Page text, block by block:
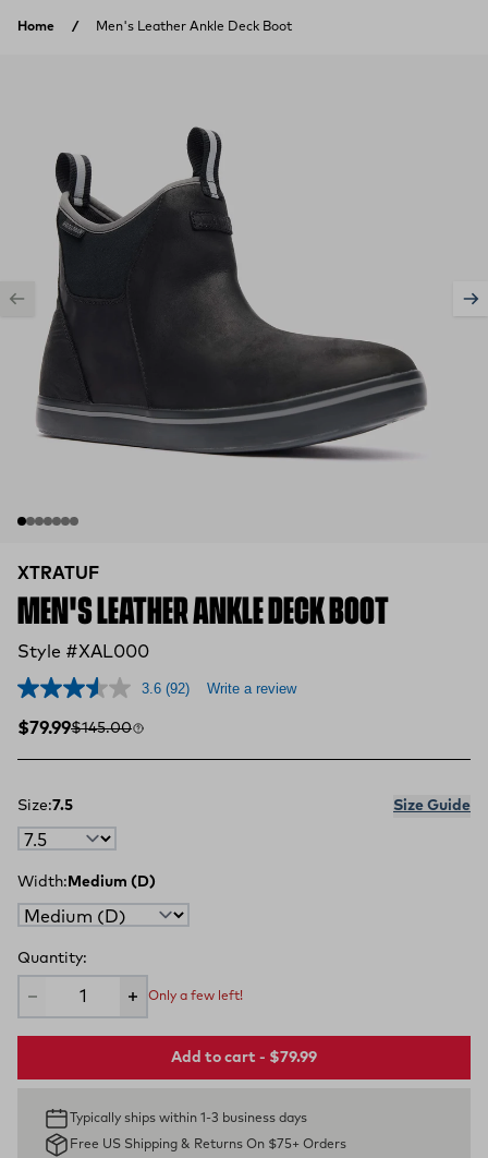
Home Men's Leather Ankle Deck Boot
XTRATUF
MEN'S LEATHER ANKLE DECK BOOT
Style #XAL000
3.6 (92) Write a review
Sale price
$79.99Compare at
$145.00
Size:7.5 Size Guide
Width: Medium (D)
Quantity:
Only a few left!
Add to cart - $79.99
Typically ships within 1-3 business days
Free US Shipping & Returns On $75+ Orders